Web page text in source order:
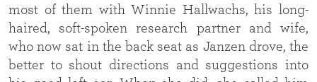
most of them with Winnie Hallwachs, his long-
haired, soft-spoken research partner and wife,
who now sat in the back seat as Janzen drove, the
better to shout directions and suggestions into